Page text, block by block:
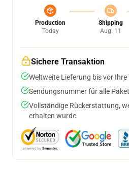
Production
Today
Shipping
Aug. 11
Sichere Transaktion
Weltweite Lieferung bis vor Ihre
Sendungsnummer für alle
Vollständige Rückerstattung,
erhalten wurde